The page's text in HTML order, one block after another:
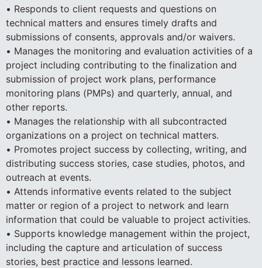
• Responds to client requests and questions on
technical matters and ensures timely drafts and
submissions of consents, approvals and/or waivers.
• Manages the monitoring and evaluation activities of a
project including contributing to the finalization and
submission of project work plans, performance
monitoring plans (PMPs) and quarterly, annual, and
other reports.
• Manages the relationship with all subcontracted
organizations on a project on technical matters.
• Promotes project success by collecting, writing, and
distributing success stories, case studies, photos, and
outreach at events.
• Attends informative events related to the subject
matter or region of a project to network and learn
information that could be valuable to project activities.
• Supports knowledge management within the project,
including the capture and articulation of success
stories, best practice and lessons learned.